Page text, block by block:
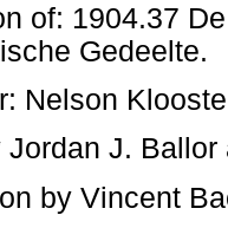
of: 1904.37
Gedeelte.
Nelson
Jordan J.
by Vincent